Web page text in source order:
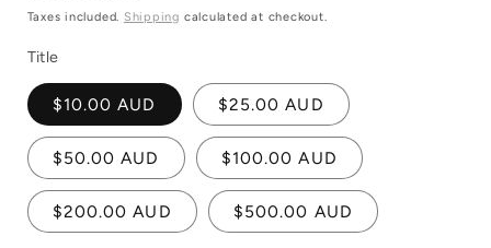
price
Taxes included. Shipping calculated at checkout.
Title
$10.00 AUD $25.00 AUD
$50.00 AUD $100.00 AUD
$200.00 AUD $500.00 AUD